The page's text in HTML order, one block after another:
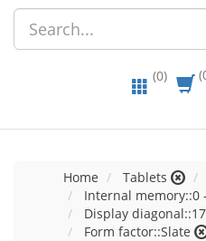
(0)
Home Tablets
Internal memory::0
Display
Form factor::Slate